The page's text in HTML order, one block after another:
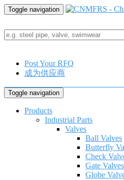
Toggle navigation
Post Your RFQ
成为供应商
Toggle navigation
Products
Industrial Parts
Valves
Ball Valves
Butterfly
Check
Gate Valves
Globe